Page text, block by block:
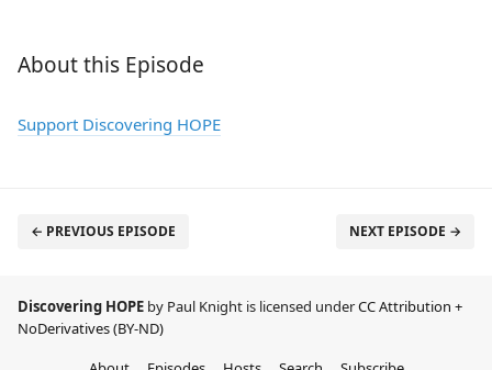
About this Episode
Support Discovering HOPE
← PREVIOUS EPISODE NEXT EPISODE →
Discovering HOPE by Paul Knight is licensed underCC Attribution +
NoDerivatives (BY-ND)